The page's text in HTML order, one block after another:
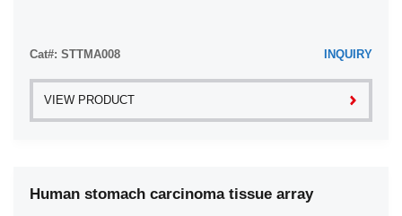
Cat#: STTMA008 INQUIRY
VIEW PRODUCT
Human stomach carcinoma tissue array